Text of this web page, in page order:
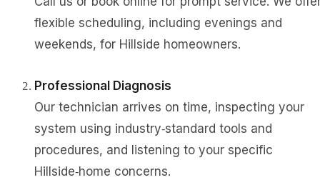
flexible scheduling, including evenings and
weekends, for Hillside homeowners.
Professional Diagnosis
Our technician arrives on time, inspecting your
system using industry‑standard tools and
procedures, and listening to your specific
Hillside‑home concerns.